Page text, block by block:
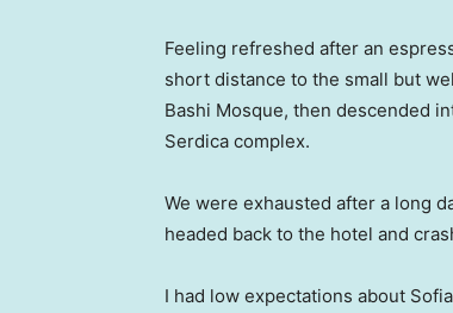
Feeling refreshed after an
short distance to the small but
Bashi Mosque, then descended
Serdica complex.
We were exhausted after a long
headed back to the hotel and
I had low expectations about